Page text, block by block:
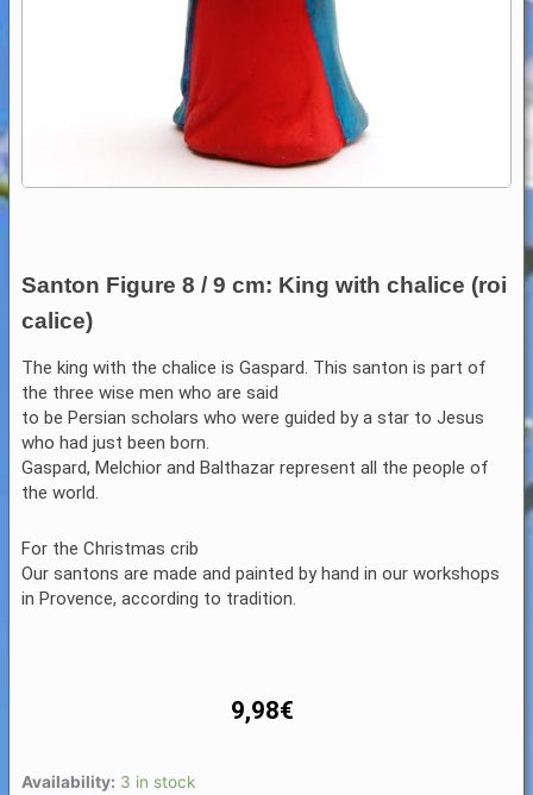
Santon Figure 8 / 9 cm: King with chalice (roi
calice)
The king with the chalice is Gaspard. This santon is part of
the three wise men who are said
to be Persian scholars who were guided by a star to Jesus
who had just been born.
Gaspard, Melchior and Balthazar represent all the people of
the world.
For the Christmas crib
Our santons are made and painted by hand in our workshops
in Provence, according to tradition.
9,98€
Availability: 3 in stock
Santon